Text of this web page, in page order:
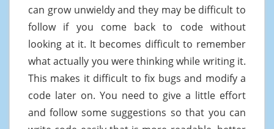
can grow unwieldy and they may be difficult to
follow if you come back to code without
looking at it. It becomes difficult to remember
what actually you were thinking while writing it.
This makes it difficult to fix bugs and modify a
code later on. You need to give a little effort
and follow some suggestions so that you can